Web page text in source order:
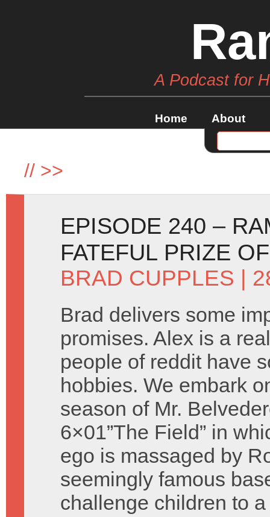
A Podcast for
Home About
// >>
EPISODE 240 –
FATEFUL PRIZE
BRAD CUPPLES |
Brad delivers some
promises. Alex is a
people of reddit have
hobbies. We embark
season of Mr.
6×01”The Field” in
ego is massaged by
seemingly famous
challenge children to